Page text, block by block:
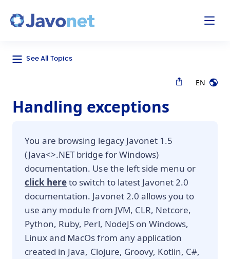
See All Topics
EN
Handling exceptions
You are browsing legacy Javonet 1.5
(Java<>.NET bridge for Windows)
documentation. Use the left side menu or
click hereto switch to latest Javonet 2.0
documentation. Javonet 2.0 allows you to
use any module from JVM, CLR, Netcore,
Python, Ruby, Perl, NodeJS on Windows,
Linux and MacOs from any application
created in Java, Clojure, Groovy, Kotlin, C#,